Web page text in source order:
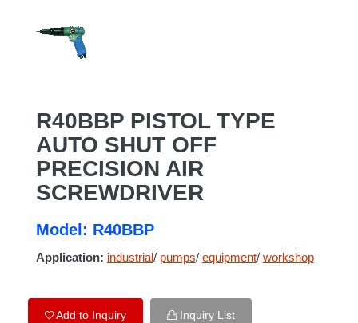
R40BBP PISTOL TYPE
AUTO SHUT OFF
PRECISION AIR
SCREWDRIVER
Model: R40BBP
Application: industrial/ pumps/ equipment/ workshop
Add to Inquiry Inquiry List